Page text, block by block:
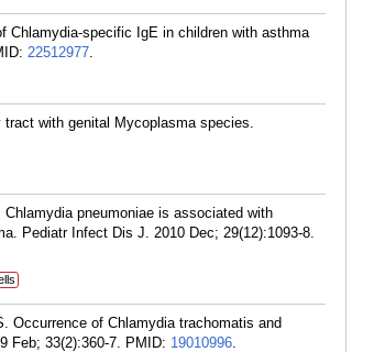
Chlamydia-specific IgE in children with asthma
22512977.
with genital Mycoplasma species.
pneumoniae is associated with
Pediatr Infect Dis J. 2010 Dec; 29(12):1093-8.
Occurrence of Chlamydia trachomatis and
Feb; 33(2):360-7. PMID: 19010996.